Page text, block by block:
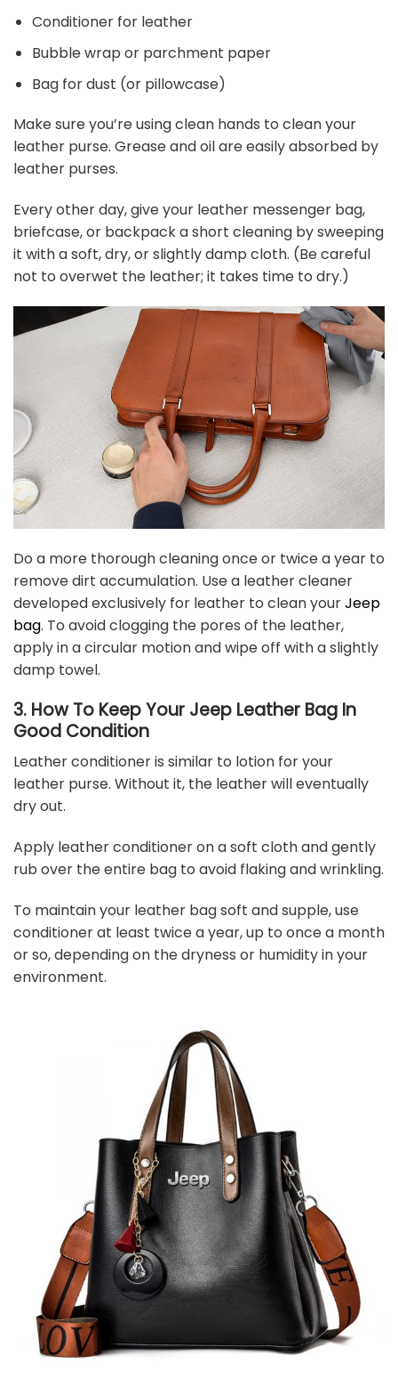
Conditioner for leather
Bubble wrap or parchment paper
Bag for dust (or pillowcase)
Make sure you’re using clean hands to clean your
leather purse. Grease and oil are easily absorbed by
leather purses.
Every other day, give your leather messenger bag,
briefcase, or backpack a short cleaning by sweeping
it with a soft, dry, or slightly damp cloth. (Be careful
not to overwet the leather; it takes time to dry.)
Do a more thorough cleaning once or twice a year to
remove dirt accumulation. Use a leather cleaner
developed exclusively for leather to clean yourJeep
bag. To avoid clogging the pores of the leather,
apply in a circular motion and wipe off with a slightly
damp towel.
3. How To Keep Your Jeep Leather Bag In
Good Condition
Leather conditioner is similar to lotion for your
leather purse. Without it, the leather will eventually
dry out.
Apply leather conditioner on a soft cloth and gently
rub over the entire bag to avoid flaking and wrinkling.
To maintain your leather bag soft and supple, use
conditioner at least twice a year, up to once a month
or so, depending on the dryness or humidity in your
environment.